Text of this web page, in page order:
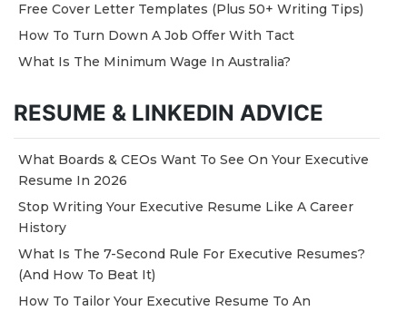
Free Cover Letter Templates (Plus 50+ Writing Tips)
How To Turn Down A Job Offer With Tact
What Is The Minimum Wage In Australia?
RESUME & LINKEDIN ADVICE
What Boards & CEOs Want To See On Your Executive
Resume In 2026
Stop Writing Your Executive Resume Like A Career
History
What Is The 7-Second Rule For Executive Resumes?
(And How To Beat It)
How To Tailor Your Executive Resume To An